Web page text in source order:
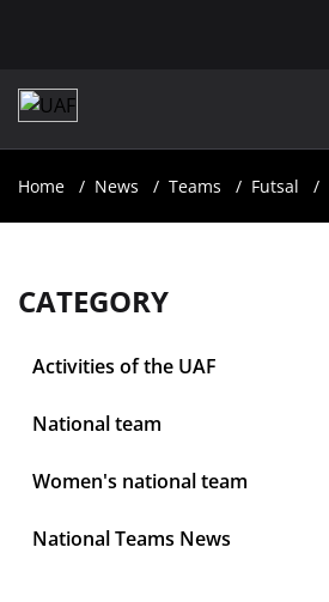
Home News Teams Futsal
CATEGORY
Activities of the UAF
National team
Women's national team
National Teams News